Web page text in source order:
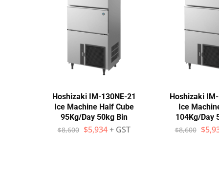
Hoshizaki IM-130NE-21
Ice Machine Half Cube
95Kg/Day 50kg Bin
$8,600 $5,934 + GST
Hoshizaki
Ice
104Kg/Day
$8,600 $